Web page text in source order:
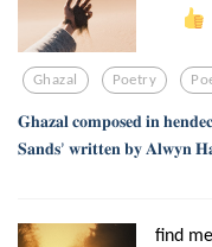
Ghazal Poetry
𝐆𝐡𝐚𝐳𝐚𝐥 𝐜𝐨𝐦𝐩𝐨𝐬𝐞𝐝 𝐢𝐧
𝐒𝐚𝐧𝐝𝐬’ 𝐰𝐫𝐢𝐭𝐭𝐞𝐧 𝐛𝐲
find